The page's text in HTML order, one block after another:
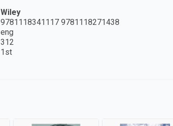
Wiley
9781118341117 9781118271438
eng
312
1st